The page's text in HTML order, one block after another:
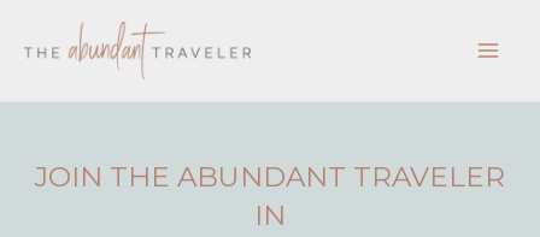
JOIN THE ABUNDANT TRAVELER
IN